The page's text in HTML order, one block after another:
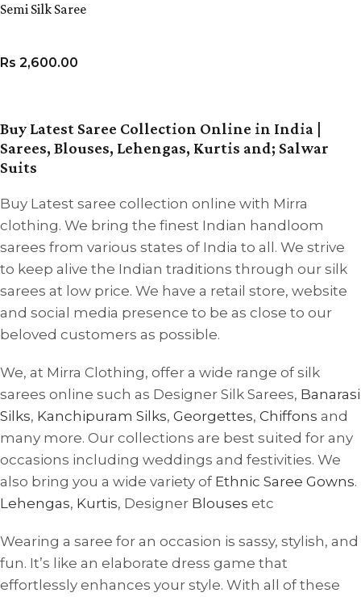
Semi Silk Saree
Rs 2,600.00
Buy Latest Saree Collection Online in India |
Sarees, Blouses, Lehengas, Kurtis and; Salwar
Suits
Buy Latest saree collection online with Mirra
clothing. We bring the finest Indian handloom
sarees from various states of India to all. We strive
to keep alive the Indian traditions through our silk
sarees at low price. We have a retail store, website
and social media presence to be as close to our
beloved customers as possible.
We, at Mirra Clothing, offer a wide range of silk
sarees online such as Designer Silk Sarees, Banarasi
Silks, Kanchipuram Silks, Georgettes, Chiffons and
many more. Our collections are best suited for any
occasions including weddings and festivities. We
also bring you a wide variety of Ethnic Saree Gowns.
Lehengas, Kurtis, Designer Blouses etc
Wearing a saree for an occasion is sassy, ​​stylish, and
fun. It’s like an elaborate dress game that
effortlessly enhances your style. With all of these